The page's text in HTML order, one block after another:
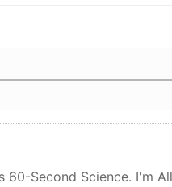
60-Second Science. I'm